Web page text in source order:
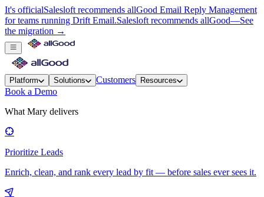
It's officialSalesloft recommends allGood Email Reply Management
for teams running Drift Email.Salesloft recommends allGood—See
the migration →
Platform Solutions Customers Resources
Book a Demo
What Mary delivers
Prioritize Leads
Enrich, clean, and rank every lead by fit — before sales ever sees it.